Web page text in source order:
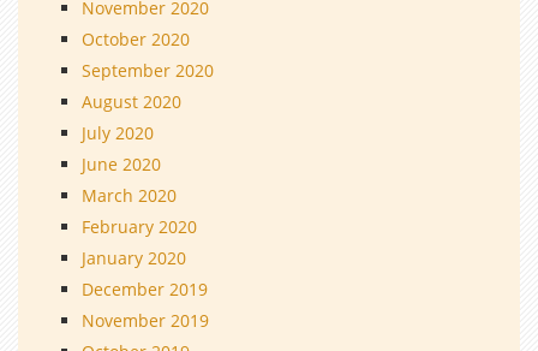
November 2020
October 2020
September 2020
August 2020
July 2020
June 2020
March 2020
February 2020
January 2020
December 2019
November 2019